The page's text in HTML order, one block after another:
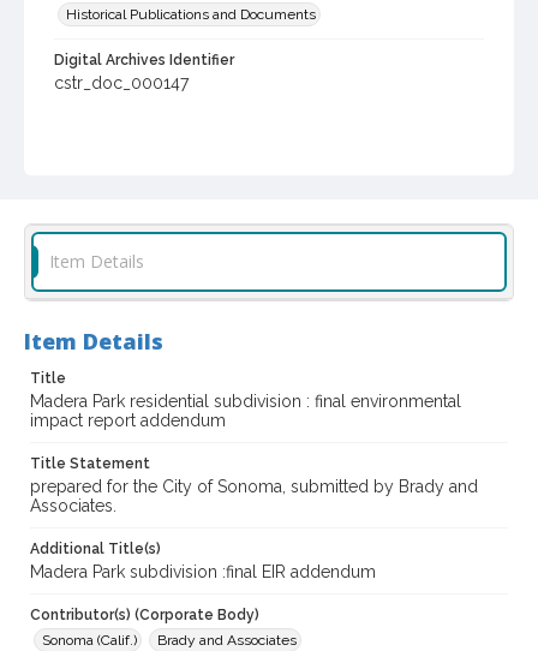
Historical Publications and Documents
Digital Archives Identifier
cstr_doc_000147
Item Details
Item Details
Title
Madera Park residential subdivision : final environmental
impact report addendum
Title Statement
prepared for the City of Sonoma, submitted by Brady and
Associates.
Additional Title(s)
Madera Park subdivision :final EIR addendum
Contributor(s) (Corporate Body)
Sonoma (Calif.)
Brady and Associates